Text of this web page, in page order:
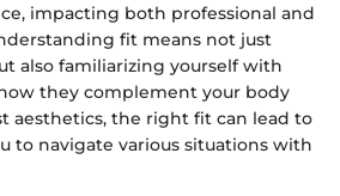
impacting both professional and
fit means not just
also familiarizing yourself with
they complement your body
aesthetics, the right fit can lead to
to navigate various situations with